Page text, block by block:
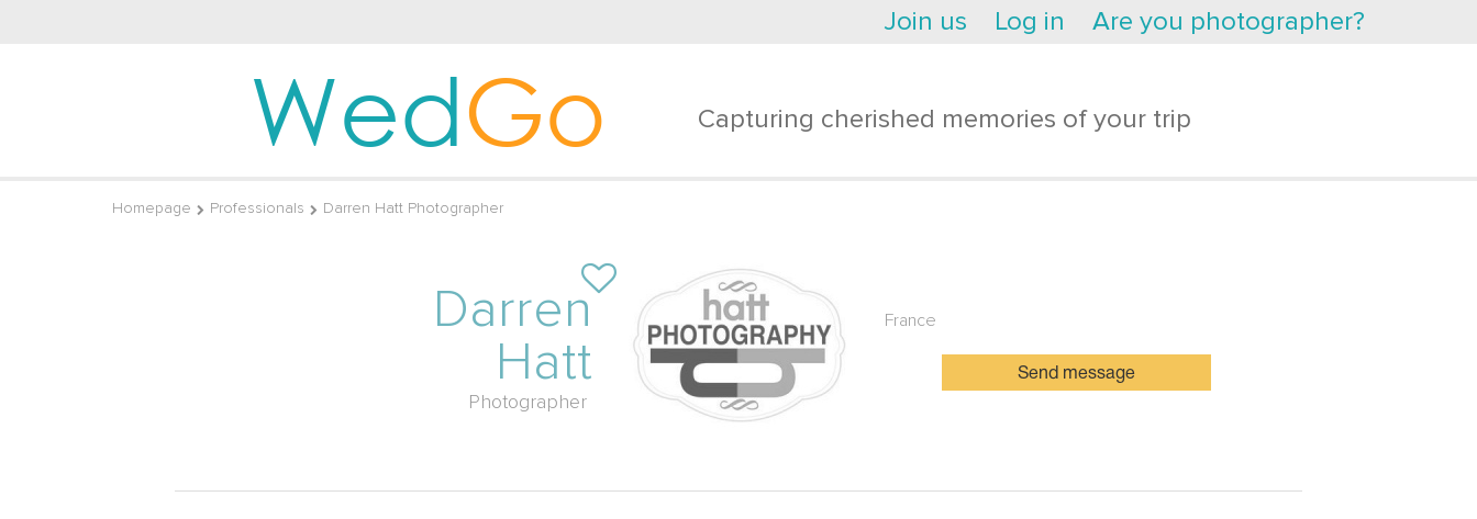
Join us Log in Are you photographer?
WedGo Capturing cherished memories of your trip
Homepage Professionals Darren Hatt Photographer
Darren
Hatt
Photographer
France
Send message